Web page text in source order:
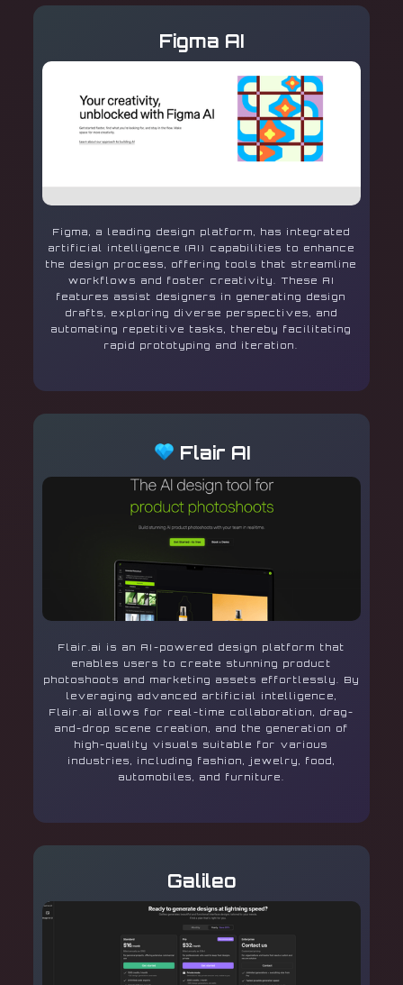
Figma AI
Figma, a leading design platform, has integrated
artificial intelligence (AI) capabilities to enhance
the design process, offering tools that streamline
workflows and foster creativity. These AI
features assist designers in generating design
drafts, exploring diverse perspectives, and
automating repetitive tasks, thereby facilitating
rapid prototyping and iteration.
Flair AI
Flair.ai is an AI-powered design platform that
enables users to create stunning product
photoshoots and marketing assets effortlessly. By
leveraging advanced artificial intelligence,
Flair.ai allows for real-time collaboration, drag-
and-drop scene creation, and the generation of
high-quality visuals suitable for various
industries, including fashion, jewelry, food,
automobiles, and furniture.
Galileo